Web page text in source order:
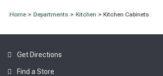
Home > Departments > Kitchen > Kitchen Cabinets
Get Directions
Find a Store